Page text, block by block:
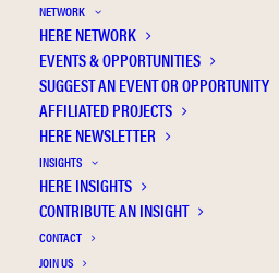
NETWORK
HERE NETWORK
EVENTS & OPPORTUNITIES
SUGGEST AN EVENT OR OPPORTUNITY
AFFILIATED PROJECTS
HERE NEWSLETTER
INSIGHTS
HERE INSIGHTS
CONTRIBUTE AN INSIGHT
CONTACT
JOIN US